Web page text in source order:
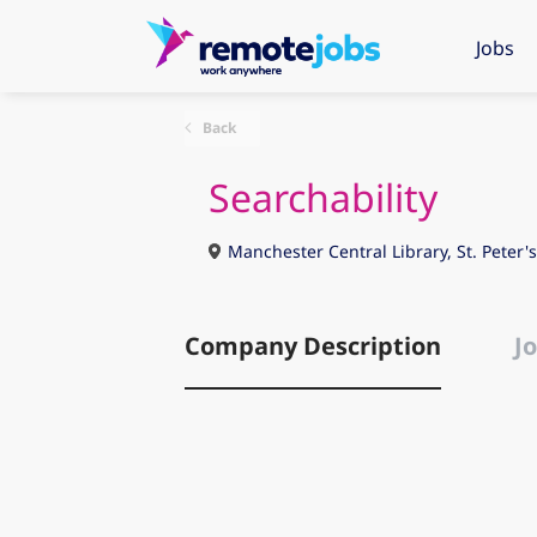
Jobs
Back
Searchability
Manchester Central Library, St.
Company Description